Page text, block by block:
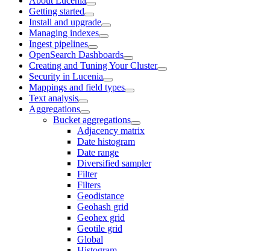
Getting started
Install and upgrade
Managing indexes
Ingest pipelines
OpenSearch Dashboards
Creating and Tuning Your Cluster
Security in Lucenia
Mappings and field types
Text analysis
Aggregations
Bucket aggregations
Adjacency matrix
Date histogram
Date range
Diversified sampler
Filter
Filters
Geodistance
Geohash grid
Geohex grid
Geotile grid
Global